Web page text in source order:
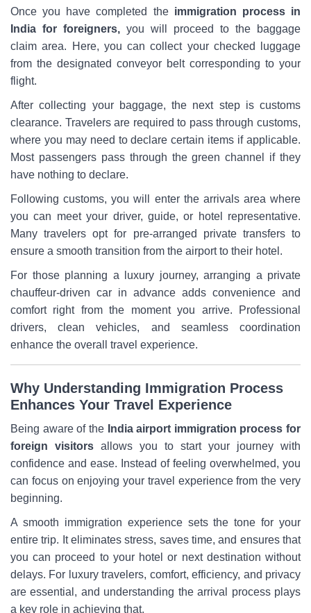
Once you have completed theimmigration process in
India for foreigners, you will proceed to the baggage
claim area. Here, you can collect your checked luggage
from the designated conveyor belt corresponding to your
flight.
After collecting your baggage, the next step is customs
clearance. Travelers are required to pass through customs,
where you may need to declare certain items if applicable.
Most passengers pass through the green channel if they
have nothing to declare.
Following customs, you will enter the arrivals area where
you can meet your driver, guide, or hotel representative.
Many travelers opt for pre-arranged private transfers to
ensure a smooth transition from the airport to their hotel.
For those planning a luxury journey, arranging a private
chauffeur-driven car in advance adds convenience and
comfort right from the moment you arrive. Professional
drivers, clean vehicles, and seamless coordination
enhance the overall travel experience.
Why Understanding Immigration Process
Enhances Your Travel Experience
Being aware of theIndia airport immigration process for
foreign visitors allows you to start your journey with
confidence and ease. Instead of feeling overwhelmed, you
can focus on enjoying your travel experience from the very
beginning.
A smooth immigration experience sets the tone for your
entire trip. It eliminates stress, saves time, and ensures that
you can proceed to your hotel or next destination without
delays. For luxury travelers, comfort, efficiency, and privacy
are essential, and understanding the arrival process plays
a key role in achieving that.